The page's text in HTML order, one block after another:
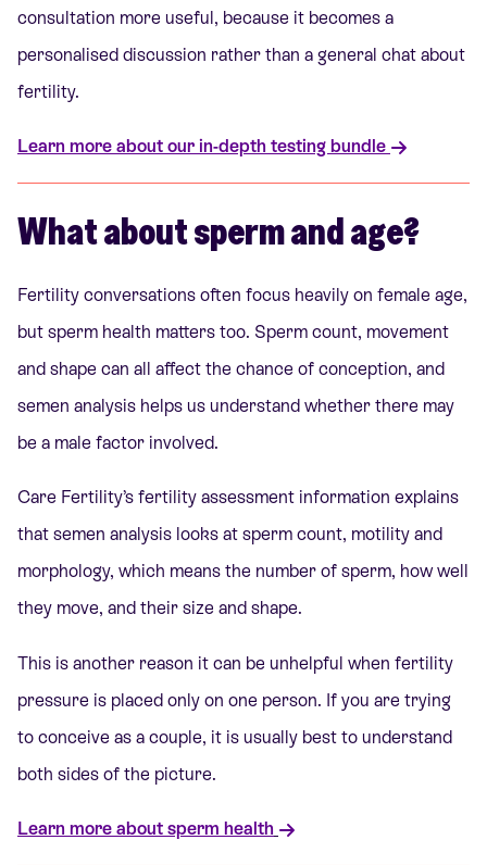
consultation more useful, because it becomes a
personalised discussion rather than a general chat about
fertility.
Learn more about our in-depth testing bundle
What about sperm and age?
Fertility conversations often focus heavily on female age,
but sperm health matters too. Sperm count, movement
and shape can all affect the chance of conception, and
semen analysis helps us understand whether there may
be a male factor involved.
Care Fertility’s fertility assessment information explains
that semen analysis looks at sperm count, motility and
morphology, which means the number of sperm, how well
they move, and their size and shape.
This is another reason it can be unhelpful when fertility
pressure is placed only on one person. If you are trying
to conceive as a couple, it is usually best to understand
both sides of the picture.
Learn more about sperm health